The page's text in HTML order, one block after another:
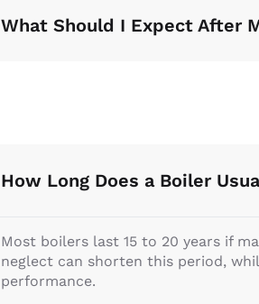
What Should I Expect After
How Long Does a Boiler
Most boilers last 15 to 20 years if
neglect can shorten this period,
performance.